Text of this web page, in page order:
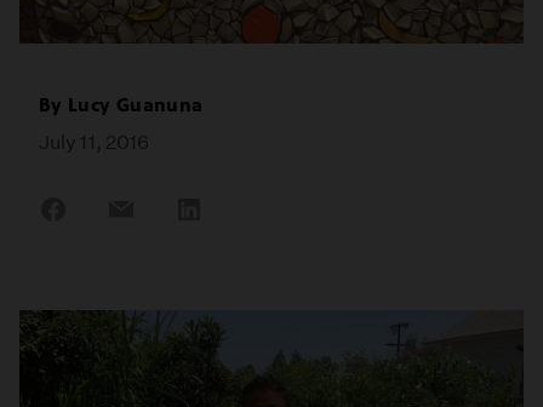
By Lucy Guanuna
July 11, 2016